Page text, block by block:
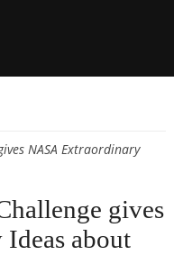
NASA Extraordinary
gives
about